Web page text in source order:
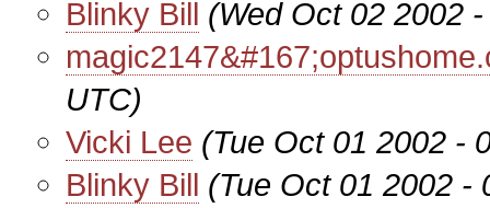
Blinky Bill (Wed Oct 02 2002
UTC)
Vicki Lee (Tue Oct 01 2002 -
Blinky Bill (Tue Oct 01 2002 -